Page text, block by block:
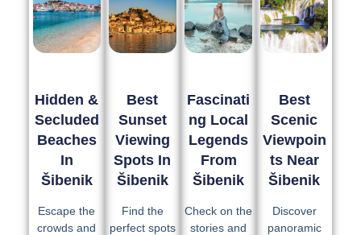
Hidden &
Secluded
Beaches
In
Šibenik
Escape the
crowds and
Best
Sunset
Viewing
Spots In
Šibenik
Find the
perfect spots
Fascinati
Ng Local
Legends
From
Šibenik
Check on the
stories and
Best
Scenic
Viewpoin
Ts Near
Šibenik
Discover
panoramic